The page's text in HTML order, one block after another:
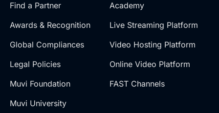
Find a Partner
Awards & Recognition
Global Compliances
Legal Policies
Muvi Foundation
Muvi University
Academy
Live Streaming Platform
Video Hosting Platform
Online Video Platform
FAST Channels